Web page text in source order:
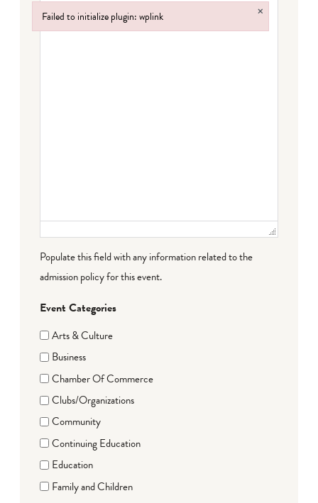
Populate this field with any information related to the
admission policy for this event.
Event Categories
Arts & Culture
Business
Chamber Of Commerce
Clubs/Organizations
Community
Continuing Education
Education
Family and Children
Failed to initialize plugin: wplink ×
Failed to initialize plugin: wplink